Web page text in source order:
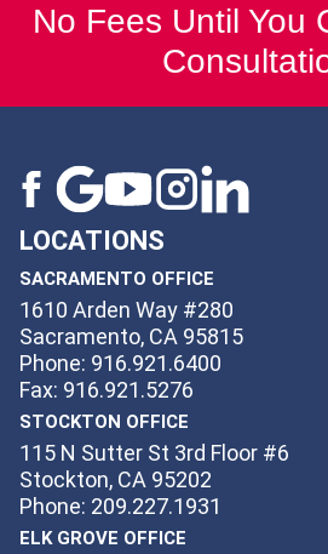
No Fees Until You
LOCATIONS
SACRAMENTO OFFICE
1610 Arden Way #280
Sacramento, CA 95815
Phone: 916.921.6400
Fax: 916.921.5276
STOCKTON OFFICE
115 N Sutter St 3rd Floor #6
Stockton, CA 95202
Phone: 209.227.1931
ELK GROVE OFFICE